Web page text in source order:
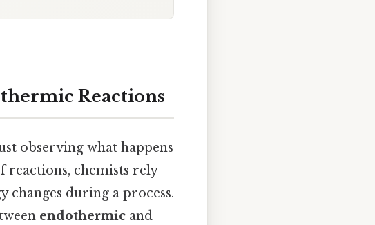
Reactions
observing what happens
reactions, chemists rely
changes during a process.
endothermic and